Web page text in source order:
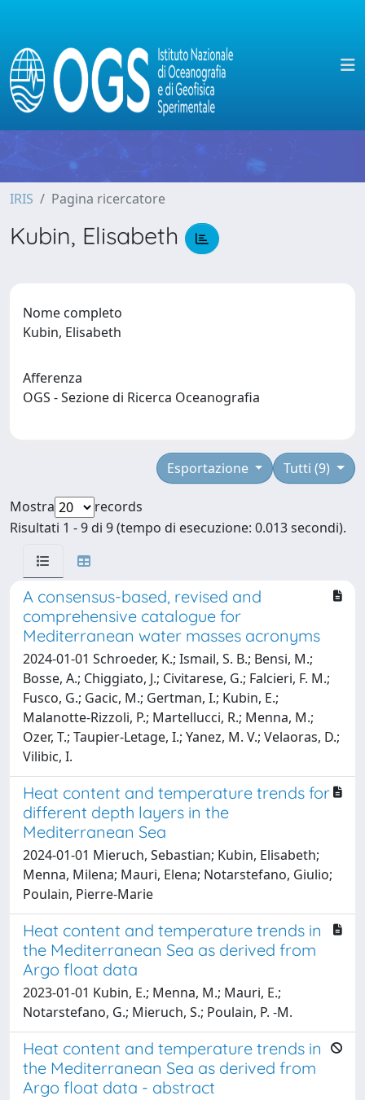
IRIS Pagina ricercatore
Kubin, Elisabeth
Nome completo
Kubin, Elisabeth
Afferenza
OGS - Sezione di Ricerca Oceanografia
Tutti (9)
Esportazione
Mostra
records
Risultati 1 - 9 di 9 (tempo di esecuzione: 0.013 secondi).
A consensus-based, revised and
comprehensive catalogue for
Mediterranean water masses acronyms
2024-01-01 Schroeder, K.; Ismail, S. B.; Bensi, M.;
Bosse, A.; Chiggiato, J.; Civitarese, G.; Falcieri, F. M.;
Fusco, G.; Gacic, M.; Gertman, I.; Kubin, E.;
Malanotte-Rizzoli, P.; Martellucci, R.; Menna, M.;
Ozer, T.; Taupier-Letage, I.; Yanez, M. V.; Velaoras, D.;
Vilibic, I.
Heat content and temperature trends for
different depth layers in the
Mediterranean Sea
2024-01-01 Mieruch, Sebastian; Kubin, Elisabeth;
Menna, Milena; Mauri, Elena; Notarstefano, Giulio;
Poulain, Pierre-Marie
Heat content and temperature trends in
the Mediterranean Sea as derived from
Argo float data
2023-01-01 Kubin, E.; Menna, M.; Mauri, E.;
Notarstefano, G.; Mieruch, S.; Poulain, P. -M.
Heat content and temperature trends in
the Mediterranean Sea as derived from
Argo float data - abstract